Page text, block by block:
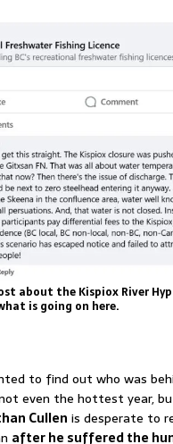
about the Kispiox River
is going on here.
to find out who was
even the hottest year,
Cullen is desperate to
after he suffered the